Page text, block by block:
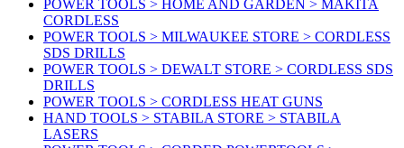
POWER TOOLS > HOME AND GARDEN > MAKITA
CORDLESS
POWER TOOLS > MILWAUKEE STORE > CORDLESS
SDS DRILLS
POWER TOOLS > DEWALT STORE > CORDLESS SDS
DRILLS
POWER TOOLS > CORDLESS HEAT GUNS
HAND TOOLS > STABILA STORE > STABILA
LASERS